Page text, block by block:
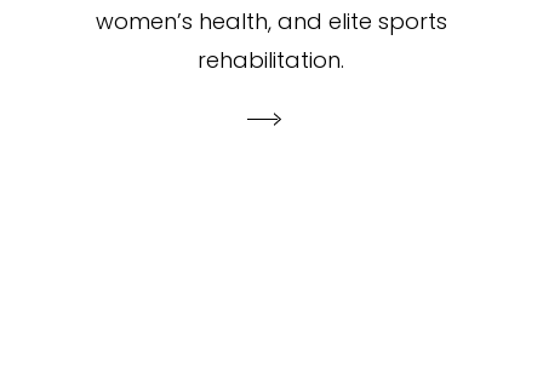
women’s health, and elite sports
rehabilitation.